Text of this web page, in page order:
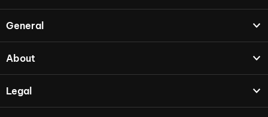
General
About
Legal